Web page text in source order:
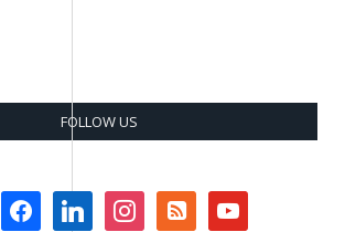
FOLLOW US
facebooklinkedin instagramrss-
square
youtube